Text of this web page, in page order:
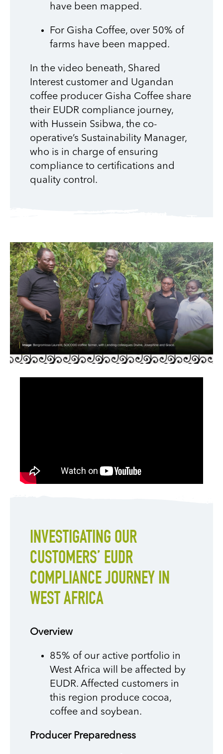
have been mapped.
For Gisha Coffee, over 50% of
farms have been mapped.
In the video beneath, Shared
Interest customer and Ugandan
coffee producer Gisha Coffee share
their EUDR compliance journey,
with Hussein Ssibwa, the co-
operative’s Sustainability Manager,
who is in charge of ensuring
compliance to certifications and
quality control.
INVESTIGATING OUR
CUSTOMERS’ EUDR
COMPLIANCE JOURNEY IN
WEST AFRICA
Overview
85% of our active portfolio in
West Africa will be affected by
EUDR. Affected customers in
this region produce cocoa,
coffee and soybean.
Producer Preparedness